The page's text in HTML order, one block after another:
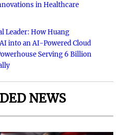
in Healthcare
Leader: How Huang
into an AI-Powered Cloud
Serving 6 Billion
NEWS